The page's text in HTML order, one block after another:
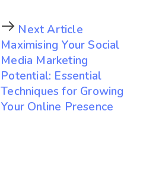
Next Article
Maximising Your Social
Media Marketing
Potential: Essential
Techniques for Growing
Your Online Presence